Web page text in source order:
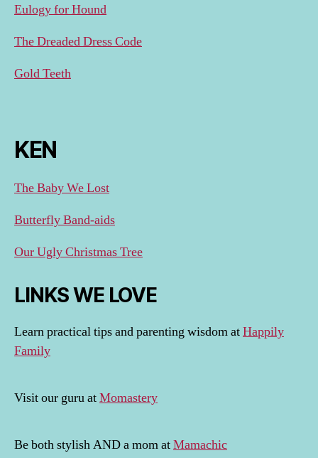
Eulogy for Hound
The Dreaded Dress Code
Gold Teeth
KEN
The Baby We Lost
Butterfly Band-aids
Our Ugly Christmas Tree
LINKS WE LOVE
Learn practical tips and parenting wisdom atHappily
Family
Visit our guru atMomastery
Be both stylish AND a mom atMamachic